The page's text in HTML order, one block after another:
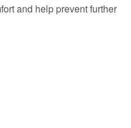
and help prevent further